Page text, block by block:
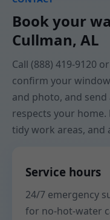
Book your
Cullman, AL
Call (888) 419-9120
confirm your
and photo, and
respects your
tidy work areas, and
Service hours
24/7 emergency
for no-hot-water